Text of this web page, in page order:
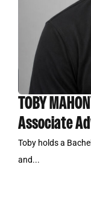
TOBY
Associate
Toby holds a
and...